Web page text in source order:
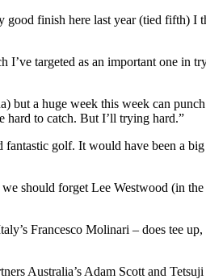
finish here last year (tied fifth) I
targeted as an important one in
but a huge week this week can
hard to catch. But I’ll trying hard.”
golf. It would have been a
should forget Lee Westwood (in
Francesco Molinari – does tee
Australia’s Adam Scott and